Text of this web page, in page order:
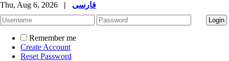
Thu, Aug 6, 2026 | فارسی
Remember me
Create Account
Reset Password